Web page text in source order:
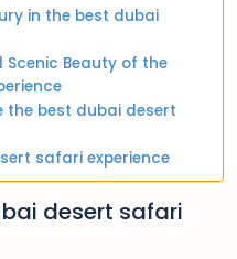
in the best dubai
Beauty of the
the best dubai desert
safari experience
desert safari